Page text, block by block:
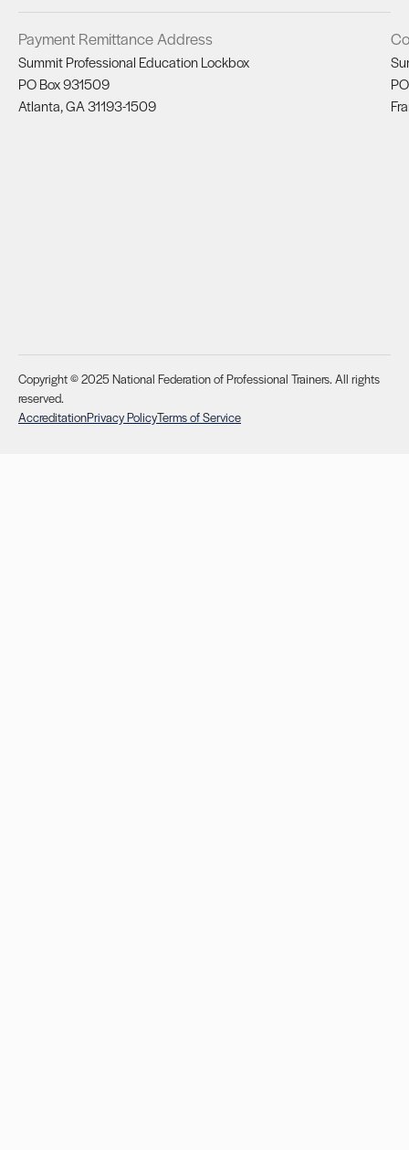
Payment Remittance Address
Summit Professional Education Lockbox
PO Box 931509
Atlanta, GA 31193-1509
Copyright © 2025 National Federation of Professional Trainers. All rights
reserved.
AccreditationPrivacy PolicyTerms of Service